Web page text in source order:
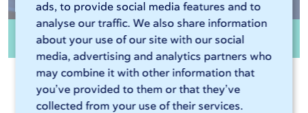
ads, to provide social media features and to
analyse our traffic. We also share information
about your use of our site with our social
media, advertising and analytics partners who
may combine it with other information that
you’ve provided to them or that they’ve
collected from your use of their services.
Edge finishing